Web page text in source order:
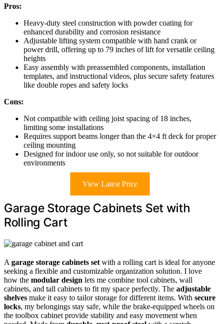
Pros:
Heavy-duty steel construction with powder coating for
enhanced durability and corrosion resistance
Adjustable lifting system compatible with hand crank or
power drill, offering up to 79 inches of lift for versatile ceiling
heights
Easy assembly with preassembled components, installation
templates, and instructional videos, plus secure safety features
like double ropes and safety locks
Cons:
Not compatible with ceiling joist spacing of 18 inches,
limiting some installations
Requires support beams longer than the 4×4 ft deck for proper
ceiling mounting
Designed for indoor use only, so not suitable for outdoor
environments
View Latest Price
Garage Storage Cabinets Set with
Rolling Cart
A garage storage cabinets set with a rolling cart is ideal for anyone
seeking a flexible and customizable organization solution. I love
how the modular design lets me combine tool cabinets, wall
cabinets, and tall cabinets to fit my space perfectly. The adjustable
shelves make it easy to tailor storage for different items. With secure
locks, my belongings stay safe, while the brake-equipped wheels on
the toolbox cabinet provide stability and easy movement when